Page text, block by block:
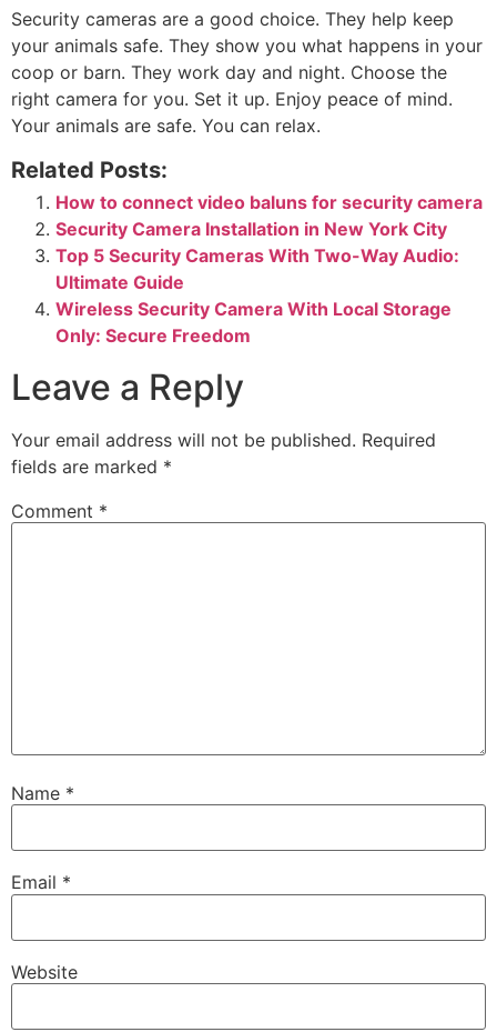
Security cameras are a good choice. They help keep
your animals safe. They show you what happens in your
coop or barn. They work day and night. Choose the
right camera for you. Set it up. Enjoy peace of mind.
Your animals are safe. You can relax.
Related Posts:
How to connect video baluns for security camera
Security Camera Installation in New York City
Top 5 Security Cameras With Two-Way Audio:
Ultimate Guide
Wireless Security Camera With Local Storage
Only: Secure Freedom
Leave a Reply
Your email address will not be published. Required
fields are marked *
Comment *
Name *
Email *
Website